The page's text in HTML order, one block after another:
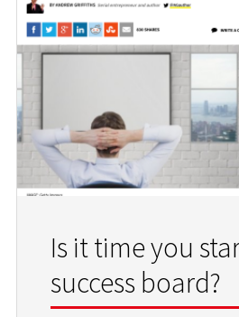
Is it time you
success board?